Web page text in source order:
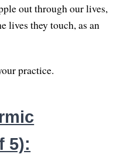
out through our lives,
lives they touch, as an
practice.
5):